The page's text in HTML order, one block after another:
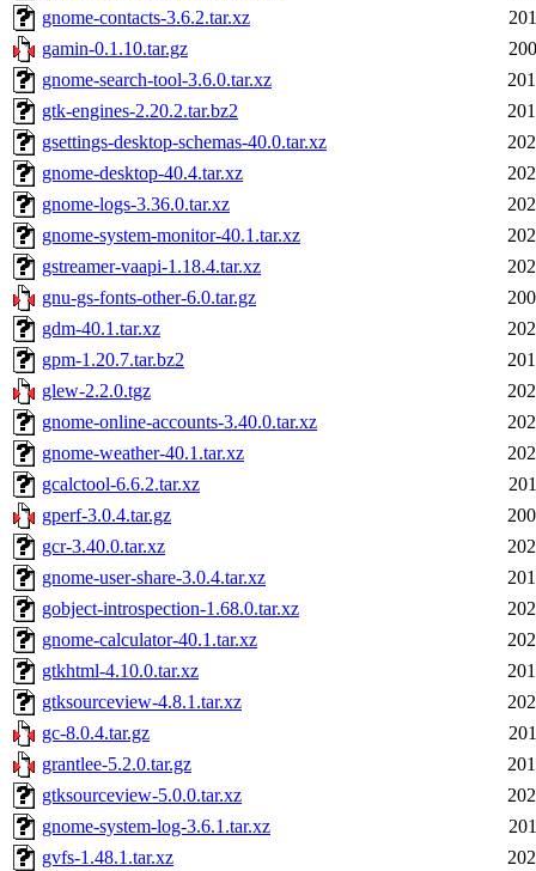
gnome-contacts-3.6.2.tar.xz
gamin-0.1.10.tar.gz
gnome-search-tool-3.6.0.tar.xz
gtk-engines-2.20.2.tar.bz2
gsettings-desktop-schemas-40.0.tar.xz
gnome-desktop-40.4.tar.xz
gnome-logs-3.36.0.tar.xz
gnome-system-monitor-40.1.tar.xz
gstreamer-vaapi-1.18.4.tar.xz
gnu-gs-fonts-other-6.0.tar.gz
gdm-40.1.tar.xz
gpm-1.20.7.tar.bz2
glew-2.2.0.tgz
gnome-online-accounts-3.40.0.tar.xz
gnome-weather-40.1.tar.xz
gcalctool-6.6.2.tar.xz
gperf-3.0.4.tar.gz
gcr-3.40.0.tar.xz
gnome-user-share-3.0.4.tar.xz
gobject-introspection-1.68.0.tar.xz
gnome-calculator-40.1.tar.xz
gtkhtml-4.10.0.tar.xz
gtksourceview-4.8.1.tar.xz
gc-8.0.4.tar.gz
grantlee-5.2.0.tar.gz
gtksourceview-5.0.0.tar.xz
gnome-system-log-3.6.1.tar.xz
gvfs-1.48.1.tar.xz